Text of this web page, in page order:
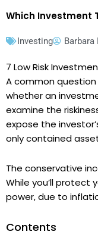
Which Investment
Investing Barbara
7 Low Risk
A common
whether an
examine the
expose the
only contained
The conservative
While you’ll protect
power, due to
Contents